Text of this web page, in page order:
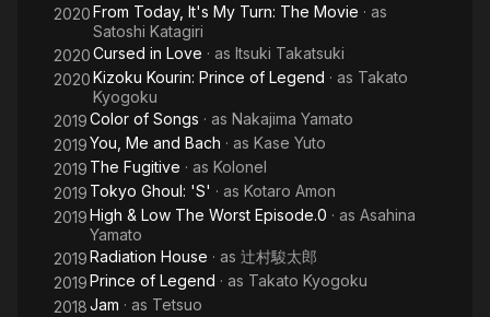
2020From Today, It's My Turn: The Movie · as
Satoshi Katagiri
2020Cursed in Love · as Itsuki Takatsuki
2020Kizoku Kourin: Prince of Legend · as Takato
Kyogoku
2019Color of Songs · as Nakajima Yamato
2019You, Me and Bach · as Kase Yuto
2019 The Fugitive · as Kolonel
2019 Tokyo Ghoul: 'S' · as Kotaro Amon
2019High & Low The Worst Episode.0 · as Asahina
Yamato
2019Radiation House · as 辻村駿太郎
2019Prince of Legend · as Takato Kyogoku
2018Jam · as Tetsuo